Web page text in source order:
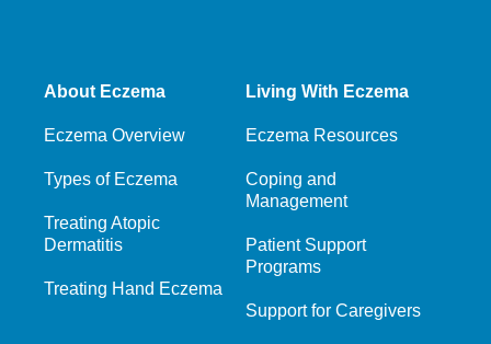
About Eczema
Eczema Overview
Types of Eczema
Treating Atopic
Dermatitis
Treating Hand Eczema
Living With Eczema
Eczema Resources
Coping and
Management
Patient Support
Programs
Support for Caregivers